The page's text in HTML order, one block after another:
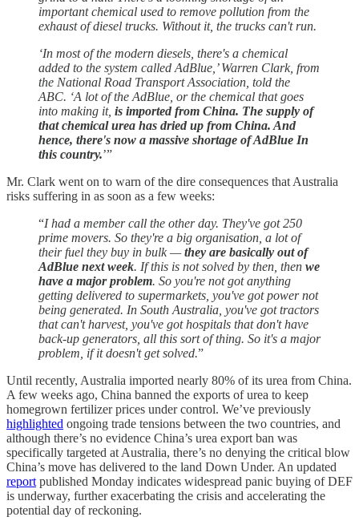
important chemical used to remove pollution from the
exhaust of diesel trucks. Without it, the trucks can't run.
‘In most of the modern diesels, there's a chemical
added to the system called AdBlue,’ Warren Clark, from
the National Road Transport Association, told the
ABC. ‘A lot of the AdBlue, or the chemical that goes
into making it, is imported from China. The supply of
that chemical urea has dried up from China. And
hence, there's now a massive shortage of AdBlue In
this country.’”
Mr. Clark went on to warn of the dire consequences that Australia
risks suffering in as soon as a few weeks:
“I had a member call the other day. They've got 250
prime movers. So they're a big organisation, a lot of
their fuel they buy in bulk —they are basically out of
AdBlue next week. If this is not solved by then, then we
have a major problem. So you're not got anything
getting delivered to supermarkets, you've got power not
being generated. In South Australia, you've got tractors
that can't harvest, you've got hospitals that don't have
back-up generators, all this sort of thing. So it's a major
problem, if it doesn't get solved.”
Until recently, Australia imported nearly 80% of its urea from China.
A few weeks ago, China banned the exports of urea to keep
homegrown fertilizer prices under control. We’ve previously
highlighted ongoing trade tensions between the two countries, and
although there’s no evidence China’s urea export ban was
specifically targeted at Australia, there’s no denying the critical blow
China’s move has delivered to the land Down Under. An updated
report published Monday indicates widespread panic buying of DEF
is underway, further exacerbating the crisis and accelerating the
potential day of reckoning.